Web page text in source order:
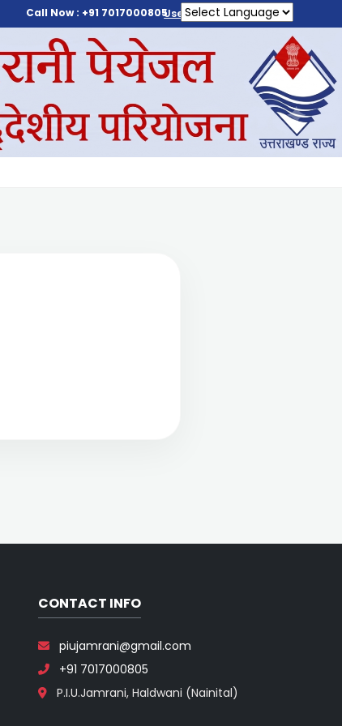
Call Now : +91 7017000805User Login
CONTACT INFO
piujamrani@gmail.com
+91 7017000805
P.I.U.Jamrani, Haldwani (Nainital)